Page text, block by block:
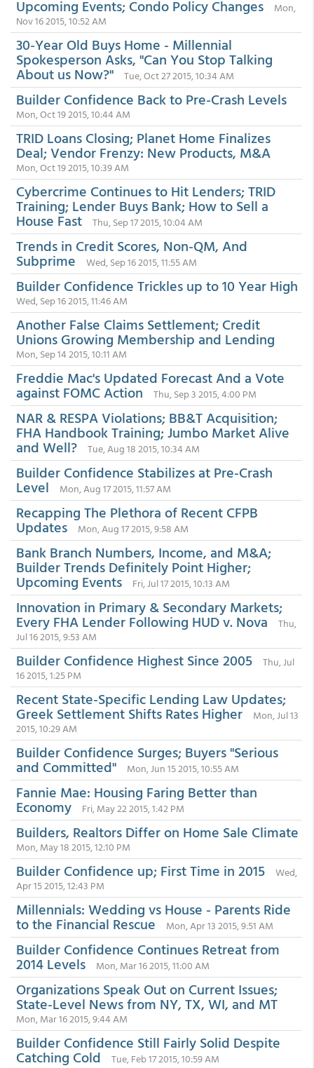
Upcoming Events; Condo Policy Changes
Mon,
Nov 16 2015, 10:52 AM
30-Year Old Buys Home - Millennial
Spokesperson Asks, "Can You Stop Talking
About us Now?" Tue, Oct 27 2015, 10:34 AM
Builder Confidence Back to Pre-Crash Levels
Mon, Oct 19 2015, 10:44 AM
TRID Loans Closing; Planet Home Finalizes
Deal; Vendor Frenzy: New Products, M&A
Mon, Oct 19 2015, 10:39 AM
Cybercrime Continues to Hit Lenders; TRID
Training; Lender Buys Bank; How to Sell a
House Fast Thu, Sep 17 2015, 10:04 AM
Trends in Credit Scores, Non-QM, And
Subprime Wed, Sep 16 2015, 11:55 AM
Builder Confidence Trickles up to 10 Year High
Wed, Sep 16 2015, 11:46 AM
Another False Claims Settlement; Credit
Unions Growing Membership and Lending
Mon, Sep 14 2015, 10:11 AM
Freddie Mac's Updated Forecast And a Vote
against FOMC Action Thu, Sep 3 2015, 4:00 PM
NAR & RESPA Violations; BB&T Acquisition;
FHA Handbook Training; Jumbo Market Alive
and Well? Tue, Aug 18 2015, 10:34 AM
Builder Confidence Stabilizes at Pre-Crash
Level Mon, Aug 17 2015, 11:57 AM
Recapping The Plethora of Recent CFPB
Updates Mon, Aug 17 2015, 9:58 AM
Bank Branch Numbers, Income, and M&A;
Builder Trends Definitely Point Higher;
Upcoming Events Fri, Jul 17 2015, 10:13 AM
Innovation in Primary & Secondary Markets;
Every FHA Lender Following HUD v. Nova
Thu,
Jul 16 2015, 9:53 AM
Builder Confidence Highest Since 2005
Thu, Jul
16 2015, 1:25 PM
Recent State-Specific Lending Law Updates;
Greek Settlement Shifts Rates Higher
Mon, Jul 13
2015, 10:29 AM
Builder Confidence Surges; Buyers "Serious
and Committed" Mon, Jun 15 2015, 10:55 AM
Fannie Mae: Housing Faring Better than
Economy Fri, May 22 2015, 1:42 PM
Builders, Realtors Differ on Home Sale Climate
Mon, May 18 2015, 12:10 PM
Builder Confidence up; First Time in 2015
Wed,
Apr 15 2015, 12:43 PM
Millennials: Wedding vs House - Parents Ride
to the Financial Rescue Mon, Apr 13 2015, 9:51 AM
Builder Confidence Continues Retreat from
2014 Levels Mon, Mar 16 2015, 11:00 AM
Organizations Speak Out on Current Issues;
State-Level News from NY, TX, WI, and MT
Mon, Mar 16 2015, 9:44 AM
Builder Confidence Still Fairly Solid Despite
Catching Cold Tue, Feb 17 2015, 10:59 AM